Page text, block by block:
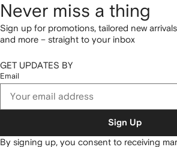
Never miss a thing
Sign up for promotions, tailored new
and more – straight to your inbox
GET UPDATES BY
Email
Sign Up
By signing up, you consent to receiving